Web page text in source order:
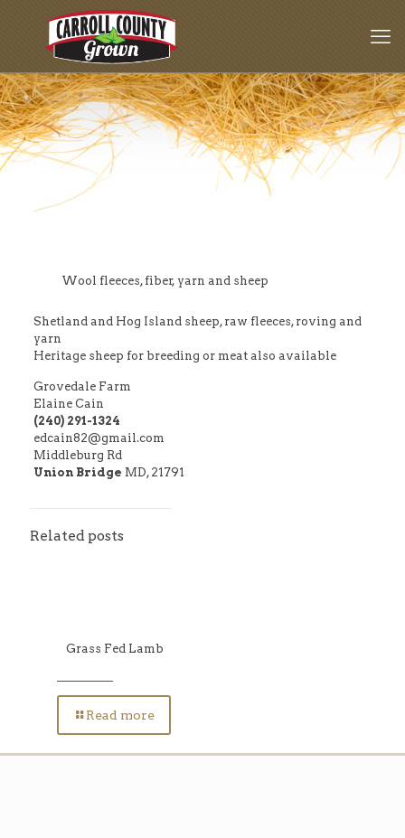
Wool fleeces, fiber, yarn and sheep
Shetland and Hog Island sheep, raw fleeces, roving and
yarn
Heritage sheep for breeding or meat also available
Grovedale Farm
Elaine Cain
(240) 291-1324
edcain82@gmail.com
Middleburg Rd
Union Bridge MD, 21791
Related posts
Grass Fed Lamb
Read more